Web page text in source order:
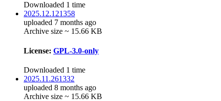
Downloaded 1 time
2025.12.121358
uploaded 7 months ago
Archive size ~ 15.66 KB
License: GPL-3.0-only
Downloaded 1 time
2025.11.261332
uploaded 8 months ago
Archive size ~ 15.66 KB